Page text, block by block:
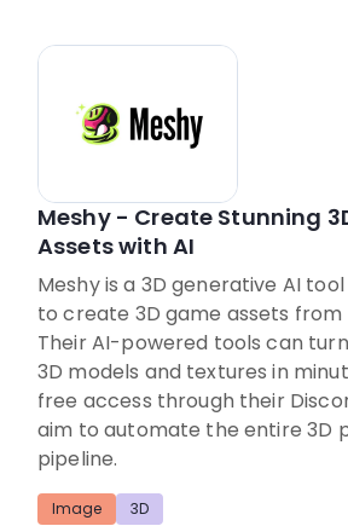
Meshy - Create Stunning
Assets with AI
Meshy is a 3D generative AI
to create 3D game assets
Their AI-powered tools can
3D models and textures in
free access through their
aim to automate the entire 3D
pipeline.
Image 3D